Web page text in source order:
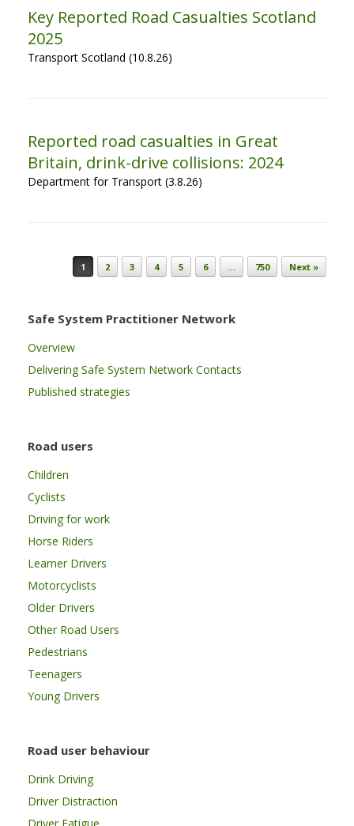
Key Reported Road Casualties Scotland
2025
Transport Scotland (10.8.26)
Reported road casualties in Great
Britain, drink-drive collisions: 2024
Department for Transport (3.8.26)
Post navigation
1 2 3 4 5 6 … 750 Next »
Safe System Practitioner Network
Overview
Delivering Safe System Network Contacts
Published strategies
Road users
Children
Cyclists
Driving for work
Horse Riders
Learner Drivers
Motorcyclists
Older Drivers
Other Road Users
Pedestrians
Teenagers
Young Drivers
Road user behaviour
Drink Driving
Driver Distraction